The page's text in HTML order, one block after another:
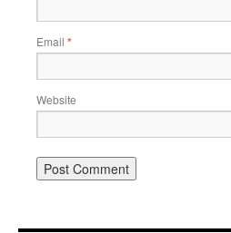
Email *
Website